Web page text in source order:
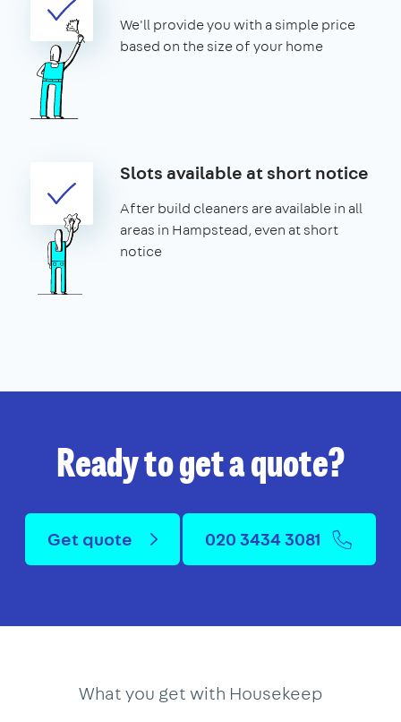
We'll provide you with a simple price
based on the size of your home
Slots available at short notice
After build cleaners are available in all
areas in Hampstead, even at short
notice
Ready to get a quote?
Get quote 020 3434 3081
What you get with Housekeep